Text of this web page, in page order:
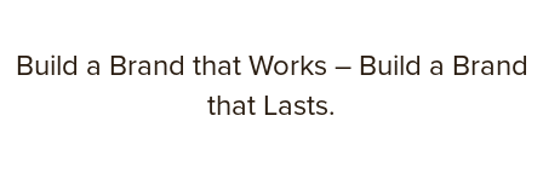
Build a Brand that Works – Build a Brand
that Lasts.